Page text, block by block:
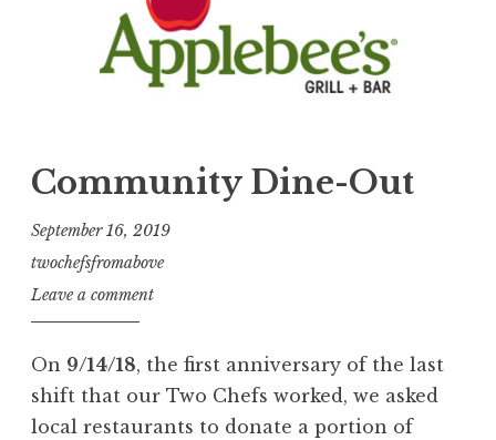
Community Dine-Out
September 16, 2019
twochefsfromabove
Leave a comment
On 9/14/18, the first anniversary of the last
shift that our Two Chefs worked, we asked
local restaurants to donate a portion of